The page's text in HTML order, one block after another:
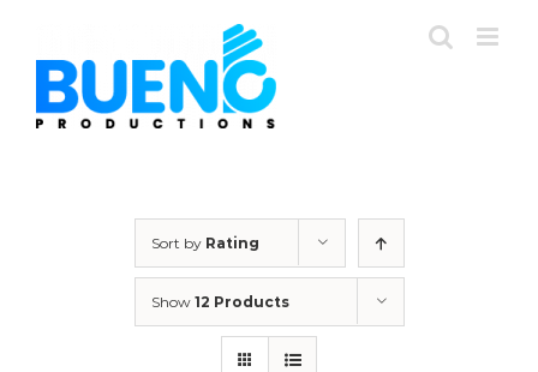
content
Sort by Rating
Show 12 Products